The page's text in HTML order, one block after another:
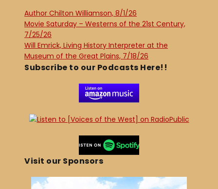
Author Chilton Williamson, 8/1/26
Movie Saturday – Westerns of the 21st Century,
7/25/26
Will Emrick, Living History Interpreter at the
Museum of the Great Plains, 7/18/26
Subscribe to our Podcasts Here!!
Visit our Sponsors